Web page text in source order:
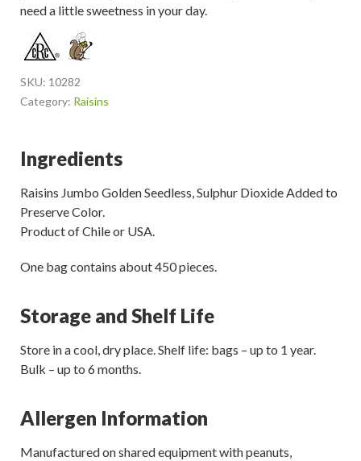
need a little sweetness in your day.
SKU: 10282
Category: Raisins
Ingredients
Raisins Jumbo Golden Seedless, Sulphur Dioxide Added to
Preserve Color.
Product of Chile or USA.
One bag contains about 450 pieces.
Storage and Shelf Life
Store in a cool, dry place. Shelf life: bags – up to 1 year.
Bulk – up to 6 months.
Allergen Information
Manufactured on shared equipment with peanuts,